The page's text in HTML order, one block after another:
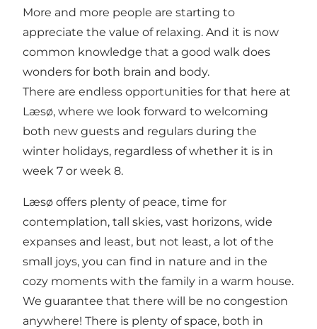
More and more people are starting to
appreciate the value of relaxing. And it is now
common knowledge that a good walk does
wonders for both brain and body.
There are endless opportunities for that here at
Læsø, where we look forward to welcoming
both new guests and regulars during the
winter holidays, regardless of whether it is in
week 7 or week 8.
Læsø offers plenty of peace, time for
contemplation, tall skies, vast horizons, wide
expanses and least, but not least, a lot of the
small joys, you can find in nature and in the
cozy moments with the family in a warm house.
We guarantee that there will be no congestion
anywhere! There is plenty of space, both in